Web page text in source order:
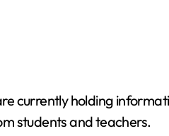
currently holding
students and teachers.